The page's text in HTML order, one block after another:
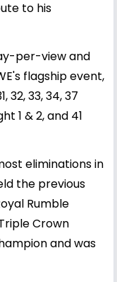
to his
per-view and
flagship event,
32, 33, 34, 37
1 & 2, and 41
eliminations in
the previous
Rumble
Crown
and was